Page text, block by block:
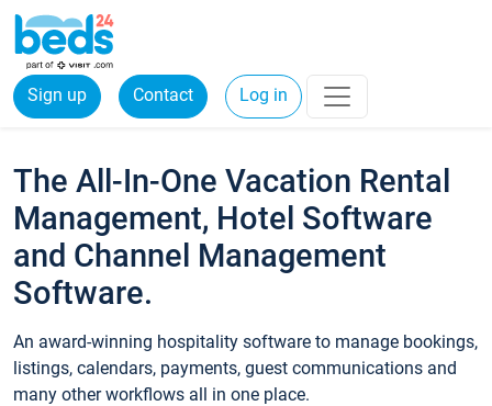
Sign up Contact Log in
The All-In-One Vacation Rental
Management, Hotel Software
and Channel Management
Software.
An award-winning hospitality software to manage bookings,
listings, calendars, payments, guest communications and
many other workflows all in one place.